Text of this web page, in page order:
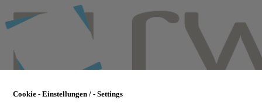
to
main
Cookie - Einstellungen / - Settings